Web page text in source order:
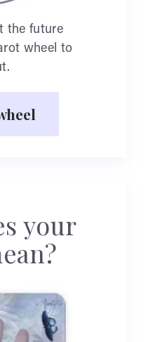
the future
wheel to
your